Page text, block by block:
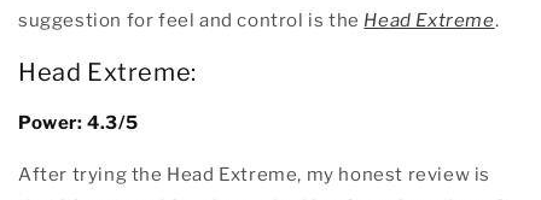
suggestion for feel and control is the Head Extreme.
Head Extreme:
Power: 4.3/5
After trying the Head Extreme, my honest review is